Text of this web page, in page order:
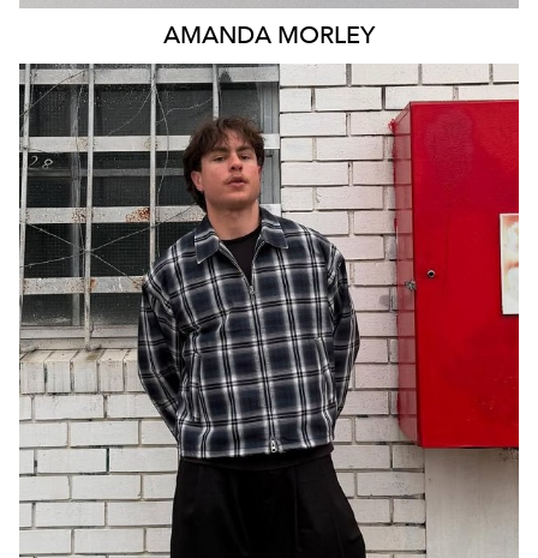
AMANDA MORLEY
MELBOURNE